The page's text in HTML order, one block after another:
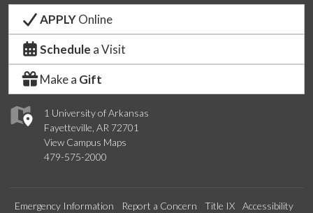
1 University of Arkansas
Fayetteville, AR 72701
View Campus Maps
479-575-2000
APPLYOnline
Schedule a Visit
Make a Gift
Emergency Information Report a Concern Title IX Accessibility